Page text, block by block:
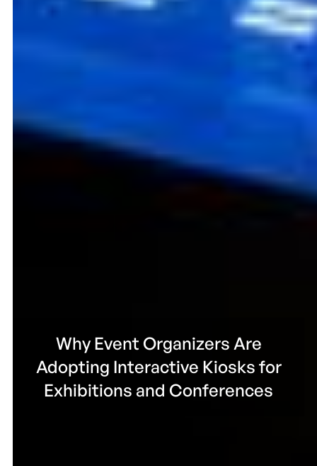
Why Event Organizers Are
Adopting Interactive Kiosks for
Exhibitions and Conferences